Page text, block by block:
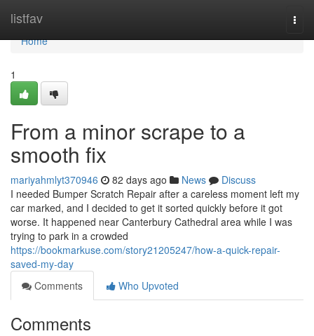
listfav
Home
Home
1
From a minor scrape to a
smooth fix
mariyahmlyt370946 82 days ago News
Discuss
I needed Bumper Scratch Repair after a careless moment left my
car marked, and I decided to get it sorted quickly before it got
worse. It happened near Canterbury Cathedral area while I was
trying to park in a crowded
https://bookmarkuse.com/story21205247/how-a-quick-repair-
saved-my-day
Comments
Who Upvoted
Comments